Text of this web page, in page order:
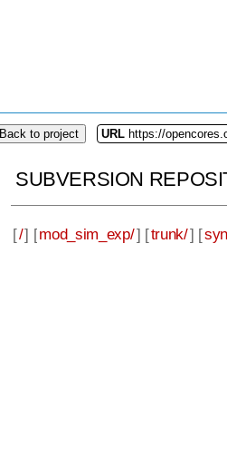
Back to project URL https://
SUBVERSION
[/] [mod_sim_exp/] [trunk/] [